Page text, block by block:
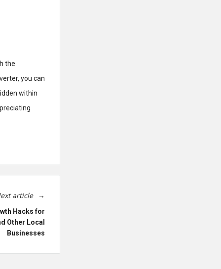
the
you can
within
article
Hacks for
Other Local
Businesses